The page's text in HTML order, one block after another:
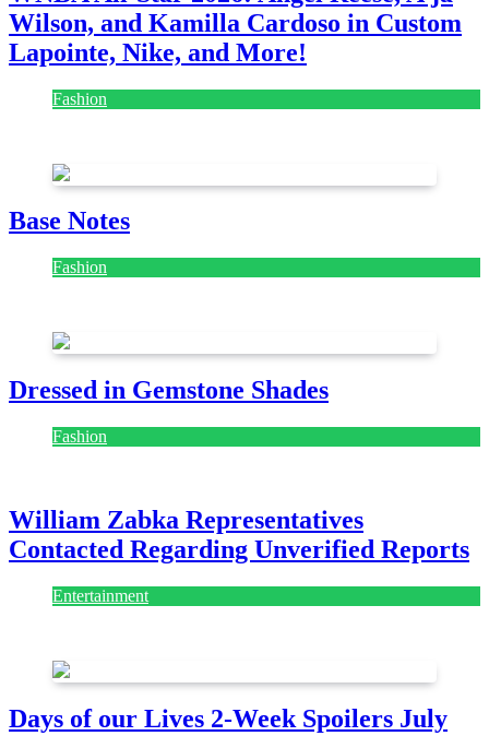
Wilson, and Kamilla Cardoso in Custom
Lapointe, Nike, and More!
Fashion
Base Notes
Fashion
Dressed in Gemstone Shades
Fashion
William Zabka Representatives
Contacted Regarding Unverified Reports
Entertainment
Days of our Lives 2-Week Spoilers July